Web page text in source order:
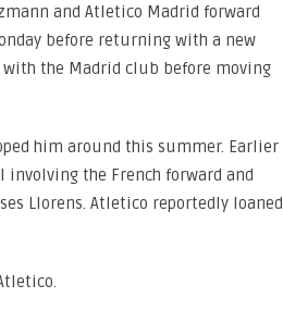
and Atletico Madrid forward
before returning with a new
the Madrid club before moving
him around this summer. Earlier
the French forward and
Llorens. Atletico reportedly loaned